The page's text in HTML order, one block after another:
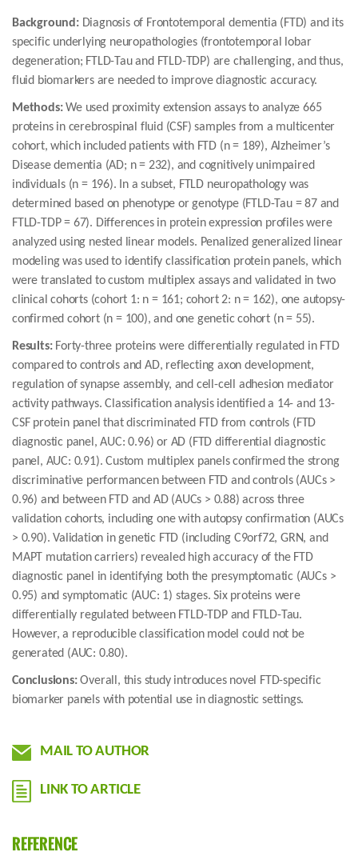
Background: Diagnosis of Frontotemporal dementia (FTD) and its
specific underlying neuropathologies (frontotemporal lobar
degeneration; FTLD-Tau and FTLD-TDP) are challenging, and thus,
fluid biomarkers are needed to improve diagnostic accuracy.
Methods:We used proximity extension assays to analyze 665
proteins in cerebrospinal fluid (CSF) samples from a multicenter
cohort, which included patients with FTD (n = 189), Alzheimer’s
Disease dementia (AD; n = 232), and cognitively unimpaired
individuals (n = 196). In a subset, FTLD neuropathology was
determined based on phenotype or genotype (FTLD-Tau = 87 and
FTLD-TDP = 67). Differences in protein expression profiles were
analyzed using nested linear models. Penalized generalized linear
modeling was used to identify classification protein panels, which
were translated to custom multiplex assays and validated in two
clinical cohorts (cohort 1: n = 161; cohort 2: n = 162), one autopsy-
confirmed cohort (n = 100), and one genetic cohort (n = 55).
Results: Forty-three proteins were differentially regulated in FTD
compared to controls and AD, reflecting axon development,
regulation of synapse assembly, and cell-cell adhesion mediator
activity pathways. Classification analysis identified a 14- and 13-
CSF protein panel that discriminated FTD from controls (FTD
diagnostic panel, AUC: 0.96) or AD (FTD differential diagnostic
panel, AUC: 0.91). Custom multiplex panels confirmed the strong
discriminative performancen between FTD and controls (AUCs >
0.96) and between FTD and AD (AUCs > 0.88) across three
validation cohorts, including one with autopsy confirmation (AUCs
> 0.90). Validation in genetic FTD (including C9orf72, GRN, and
MAPT mutation carriers) revealed high accuracy of the FTD
diagnostic panel in identifying both the presymptomatic (AUCs >
0.95) and symptomatic (AUC: 1) stages. Six proteins were
differentially regulated between FTLD-TDP and FTLD-Tau.
However, a reproducible classification model could not be
generated (AUC: 0.80).
Conclusions:Overall, this study introduces novel FTD-specific
biomarker panels with potential use in diagnostic settings.
MAIL TO AUTHOR
LINK TO ARTICLE
REFERENCE